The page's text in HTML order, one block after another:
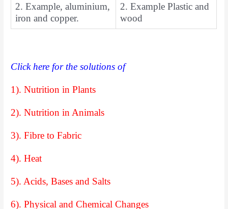
2. Example, aluminium,
iron and copper.
2. Example Plastic and
wood
Click here for the solutions of
1). Nutrition in Plants
2). Nutrition in Animals
3). Fibre to Fabric
4). Heat
5). Acids, Bases and Salts
6). Physical and Chemical Changes